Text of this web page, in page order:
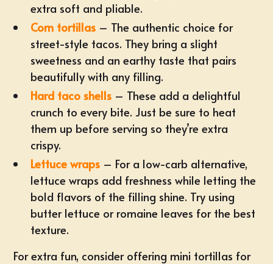
extra soft and pliable.
Corn tortillas – The authentic choice for
street-style tacos. They bring a slight
sweetness and an earthy taste that pairs
beautifully with any filling.
Hard taco shells – These add a delightful
crunch to every bite. Just be sure to heat
them up before serving so they’re extra
crispy.
Lettuce wraps – For a low-carb alternative,
lettuce wraps add freshness while letting the
bold flavors of the filling shine. Try using
butter lettuce or romaine leaves for the best
texture.
For extra fun, consider offering mini tortillas for